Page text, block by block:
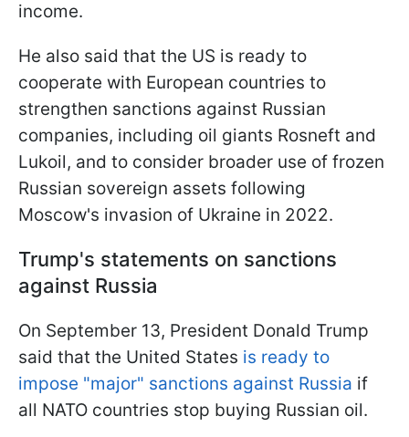
income.
He also said that the US is ready to
cooperate with European countries to
strengthen sanctions against Russian
companies, including oil giants Rosneft and
Lukoil, and to consider broader use of frozen
Russian sovereign assets following
Moscow's invasion of Ukraine in 2022.
Trump's statements on sanctions
against Russia
On September 13, President Donald Trump
said that the United States is ready to
impose "major" sanctions against Russia if
all NATO countries stop buying Russian oil.